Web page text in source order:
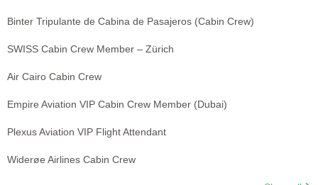
Binter Tripulante de Cabina de Pasajeros (Cabin Crew)
SWISS Cabin Crew Member – Zürich
Air Cairo Cabin Crew
Empire Aviation VIP Cabin Crew Member (Dubai)
Plexus Aviation VIP Flight Attendant
Widerøe Airlines Cabin Crew